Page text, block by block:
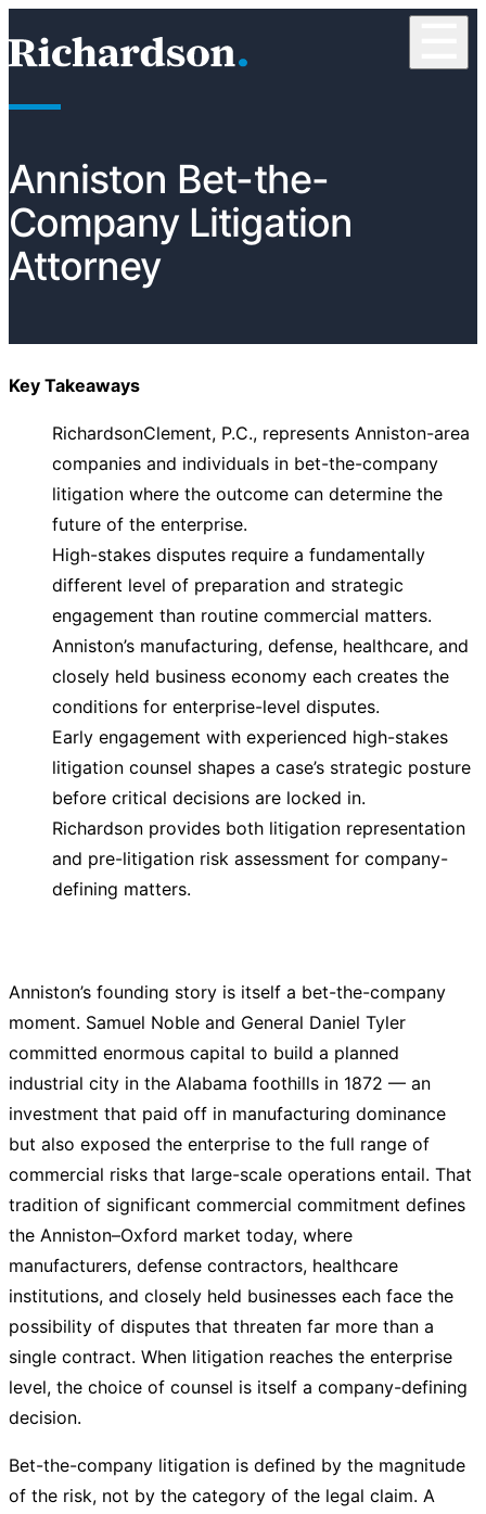
Anniston Bet-the-
Company Litigation
Attorney
Key Takeaways
RichardsonClement, P.C., represents Anniston-area
companies and individuals in bet-the-company
litigation where the outcome can determine the
future of the enterprise.
High-stakes disputes require a fundamentally
different level of preparation and strategic
engagement than routine commercial matters.
Anniston’s manufacturing, defense, healthcare, and
closely held business economy each creates the
conditions for enterprise-level disputes.
Early engagement with experienced high-stakes
litigation counsel shapes a case’s strategic posture
before critical decisions are locked in.
Richardson provides both litigation representation
and pre-litigation risk assessment for company-
defining matters.
Anniston’s founding story is itself a bet-the-company
moment. Samuel Noble and General Daniel Tyler
committed enormous capital to build a planned
industrial city in the Alabama foothills in 1872 — an
investment that paid off in manufacturing dominance
but also exposed the enterprise to the full range of
commercial risks that large-scale operations entail. That
tradition of significant commercial commitment defines
the Anniston–Oxford market today, where
manufacturers, defense contractors, healthcare
institutions, and closely held businesses each face the
possibility of disputes that threaten far more than a
single contract. When litigation reaches the enterprise
level, the choice of counsel is itself a company-defining
decision.
Bet-the-company litigation is defined by the magnitude
of the risk, not by the category of the legal claim. A